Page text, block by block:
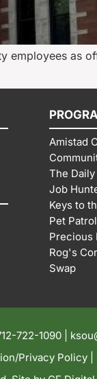
as
Amistad
The
Job
Keys to
Pet Patrol
Precious
Rog's
Swap
722-1090 |
Privacy Policy|